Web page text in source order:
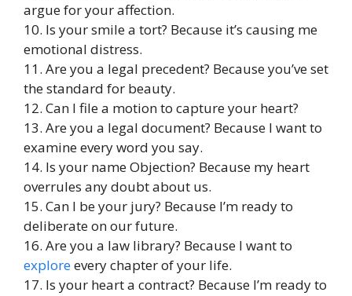
argue for your affection.
10. Is your smile a tort? Because it’s causing me
emotional distress.
11. Are you a legal precedent? Because you’ve set
the standard for beauty.
12. Can I file a motion to capture your heart?
13. Are you a legal document? Because I want to
examine every word you say.
14. Is your name Objection? Because my heart
overrules any doubt about us.
15. Can I be your jury? Because I’m ready to
deliberate on our future.
16. Are you a law library? Because I want to
exploreevery chapter of your life.
17. Is your heart a contract? Because I’m ready to